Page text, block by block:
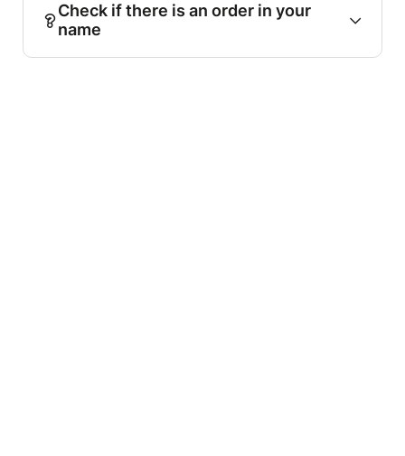
Check if there is an order in your
name